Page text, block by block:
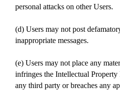
personal attacks on other Users.
(d) Users may not post
inappropriate messages.
(e) Users may not place any
infringes the Intellectual
any third party or breaches any